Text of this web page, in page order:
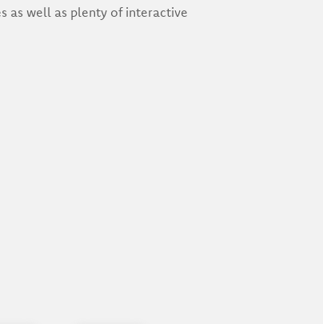
as well as plenty of interactive